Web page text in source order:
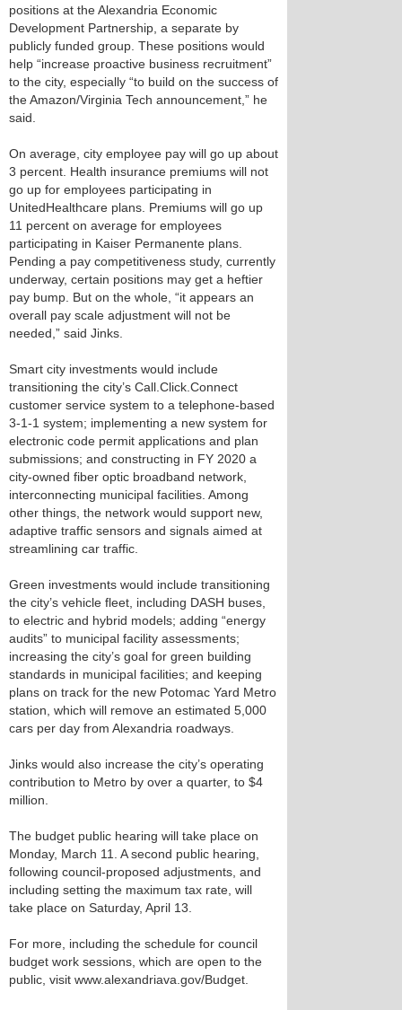
positions at the Alexandria Economic
Development Partnership, a separate by
publicly funded group. These positions would
help “increase proactive business recruitment”
to the city, especially “to build on the success of
the Amazon/Virginia Tech announcement,” he
said.
On average, city employee pay will go up about
3 percent. Health insurance premiums will not
go up for employees participating in
UnitedHealthcare plans. Premiums will go up
11 percent on average for employees
participating in Kaiser Permanente plans.
Pending a pay competitiveness study, currently
underway, certain positions may get a heftier
pay bump. But on the whole, “it appears an
overall pay scale adjustment will not be
needed,” said Jinks.
Smart city investments would include
transitioning the city’s Call.Click.Connect
customer service system to a telephone-based
3-1-1 system; implementing a new system for
electronic code permit applications and plan
submissions; and constructing in FY 2020 a
city-owned fiber optic broadband network,
interconnecting municipal facilities. Among
other things, the network would support new,
adaptive traffic sensors and signals aimed at
streamlining car traffic.
Green investments would include transitioning
the city’s vehicle fleet, including DASH buses,
to electric and hybrid models; adding “energy
audits” to municipal facility assessments;
increasing the city’s goal for green building
standards in municipal facilities; and keeping
plans on track for the new Potomac Yard Metro
station, which will remove an estimated 5,000
cars per day from Alexandria roadways.
Jinks would also increase the city’s operating
contribution to Metro by over a quarter, to $4
million.
The budget public hearing will take place on
Monday, March 11. A second public hearing,
following council-proposed adjustments, and
including setting the maximum tax rate, will
take place on Saturday, April 13.
For more, including the schedule for council
budget work sessions, which are open to the
public, visit www.alexandriava.gov/Budget.